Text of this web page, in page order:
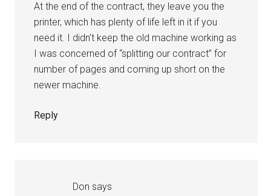
At the end of the contract, they leave you the
printer, which has plenty of life left in it if you
need it. I didn’t keep the old machine working as
I was concerned of “splitting our contract” for
number of pages and coming up short on the
newer machine.
Reply
Don says